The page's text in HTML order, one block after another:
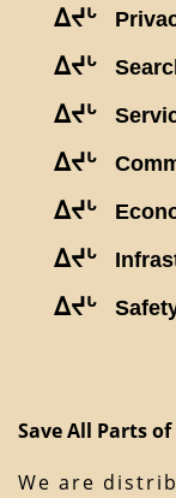
ᐃᔪᒡ
ᐃᔪᒡ
ᐃᔪᒡ
ᐃᔪᒡ
ᐃᔪᒡ
ᐃᔪᒡ
ᐃᔪᒡ
Save All Parts
We are